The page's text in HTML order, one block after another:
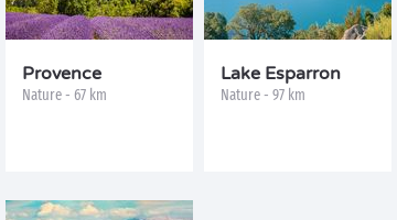
Provence
Nature - 67 km
Lake Esparron
Nature - 97 km